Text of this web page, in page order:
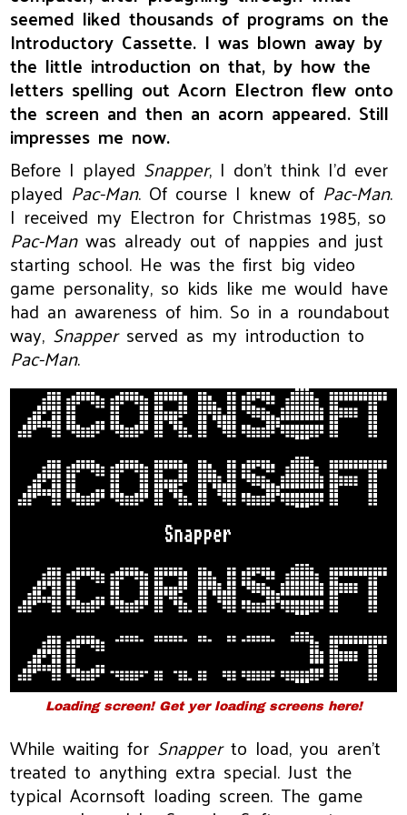
seemed liked thousands of programs on the
Introductory Cassette. I was blown away by
the little introduction on that, by how the
letters spelling out Acorn Electron flew onto
the screen and then an acorn appeared. Still
impresses me now.
Before I played Snapper, I don’t think I’d ever
played Pac-Man. Of course I knew of Pac-Man.
I received my Electron for Christmas 1985, so
Pac-Manwas already out of nappies and just
starting school. He was the first big video
game personality, so kids like me would have
had an awareness of him. So in a roundabout
way, Snapperserved as my introduction to
Pac-Man.
Loading screen! Get yer loading screens here!
While waiting for Snapperto load, you aren’t
treated to anything extra special. Just the
typical Acornsoft loading screen. The game